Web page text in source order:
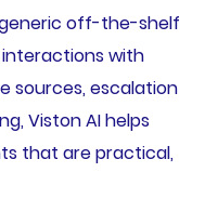
off-the-shelf
with
sources, escalation
Viston AI helps
that are practical,